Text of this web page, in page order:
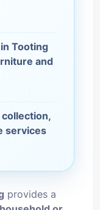
Tooting
and
services
provides a